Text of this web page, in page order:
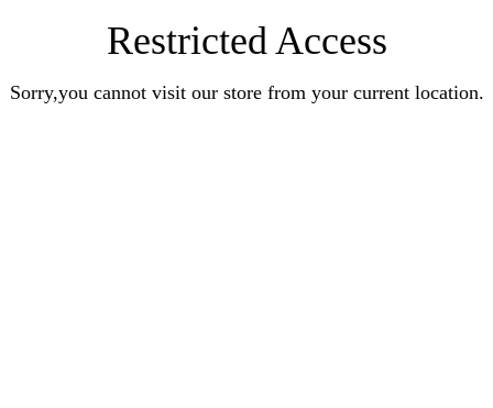
Restricted Access
Sorry,you cannot visit our store from your current location.